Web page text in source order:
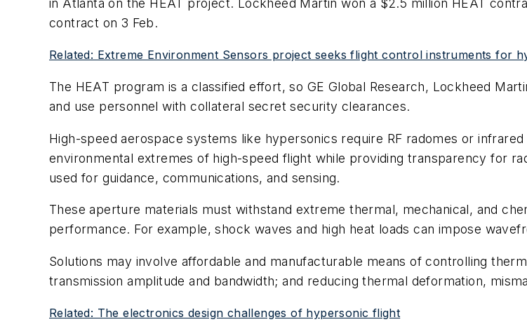
in Atlanta on the HEAT project. Lockheed Martin won a $2.5 million HEAT
contract on 3 Feb.
Related: Extreme Environment Sensors project seeks flight control instruments for
The HEAT program is a classified effort, so GE Global Research, Lockheed
and use personnel with collateral secret security clearances.
High-speed aerospace systems like hypersonics require RF radomes or
environmental extremes of high-speed flight while providing transparency for
used for guidance, communications, and sensing.
These aperture materials must withstand extreme thermal, mechanical, and
performance. For example, shock waves and high heat loads can impose
Solutions may involve affordable and manufacturable means of controlling
transmission amplitude and bandwidth; and reducing thermal deformation,
Related: The electronics design challenges of hypersonic flight